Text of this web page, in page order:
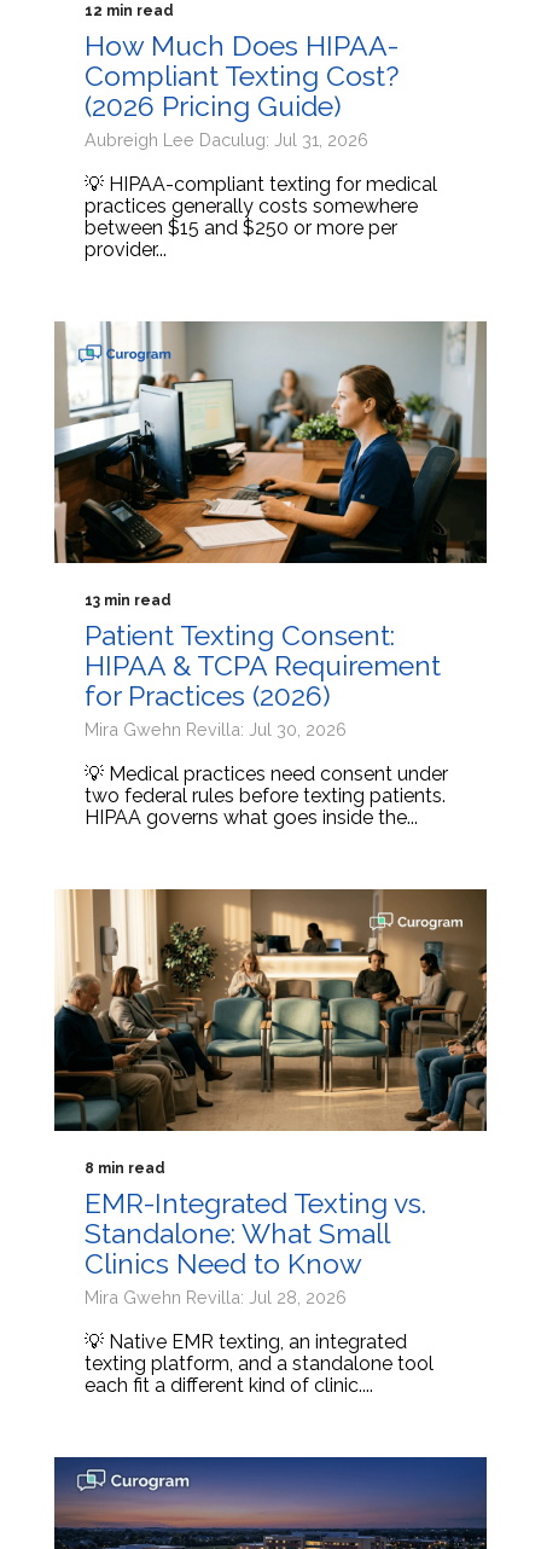
12 min read
How Much Does HIPAA-
Compliant Texting Cost?
(2026 Pricing Guide)
Aubreigh Lee Daculug: Jul 31, 2026
💡 HIPAA-compliant texting for medical
practices generally costs somewhere
between $15 and $250 or more per
provider...
13 min read
Patient Texting Consent:
HIPAA & TCPA Requirement
for Practices (2026)
Mira Gwehn Revilla: Jul 30, 2026
💡 Medical practices need consent under
two federal rules before texting patients.
HIPAA governs what goes inside the...
8 min read
EMR-Integrated Texting vs.
Standalone: What Small
Clinics Need to Know
Mira Gwehn Revilla: Jul 28, 2026
💡 Native EMR texting, an integrated
texting platform, and a standalone tool
each fit a different kind of clinic....